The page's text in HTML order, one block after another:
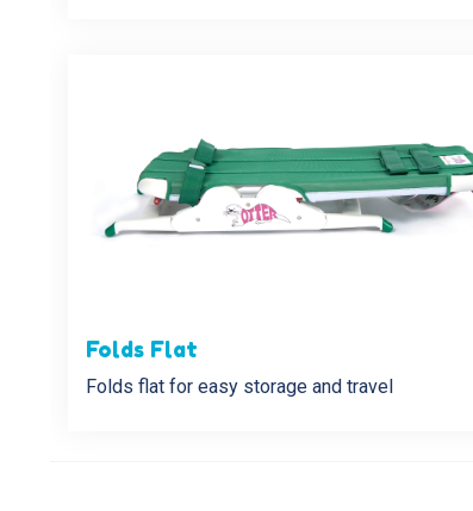
Folds Flat
Folds flat for easy storage and travel